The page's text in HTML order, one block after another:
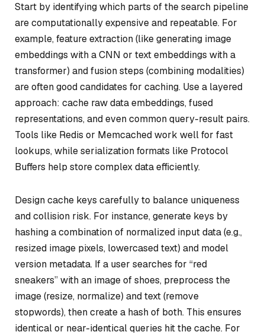
Start by identifying which parts of the search pipeline
are computationally expensive and repeatable. For
example, feature extraction (like generating image
embeddings with a CNN or text embeddings with a
transformer) and fusion steps (combining modalities)
are often good candidates for caching. Use a layered
approach: cache raw data embeddings, fused
representations, and even common query-result pairs.
Tools like Redis or Memcached work well for fast
lookups, while serialization formats like Protocol
Buffers help store complex data efficiently.
Design cache keys carefully to balance uniqueness
and collision risk. For instance, generate keys by
hashing a combination of normalized input data (e.g.,
resized image pixels, lowercased text) and model
version metadata. If a user searches for “red
sneakers” with an image of shoes, preprocess the
image (resize, normalize) and text (remove
stopwords), then create a hash of both. This ensures
identical or near-identical queries hit the cache. For